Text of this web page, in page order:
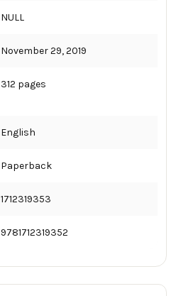
NULL
November 29, 2019
312 pages
English
Paperback
1712319353
9781712319352